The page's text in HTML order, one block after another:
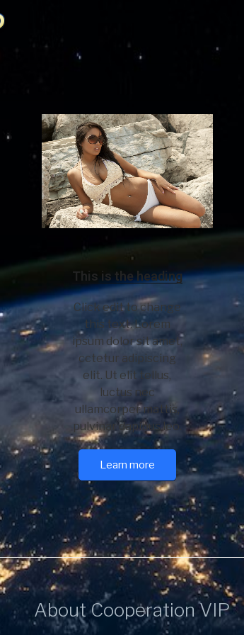
This is the heading
Click edit to change
this text. Lorem
ipsum dolor sit amet,
cctetur adipiscing
elit. Ut elit tellus,
luctus nec
ullamcorper mattis,
pulvinar dapibus leo.
Learn more
About Cooperation VIP